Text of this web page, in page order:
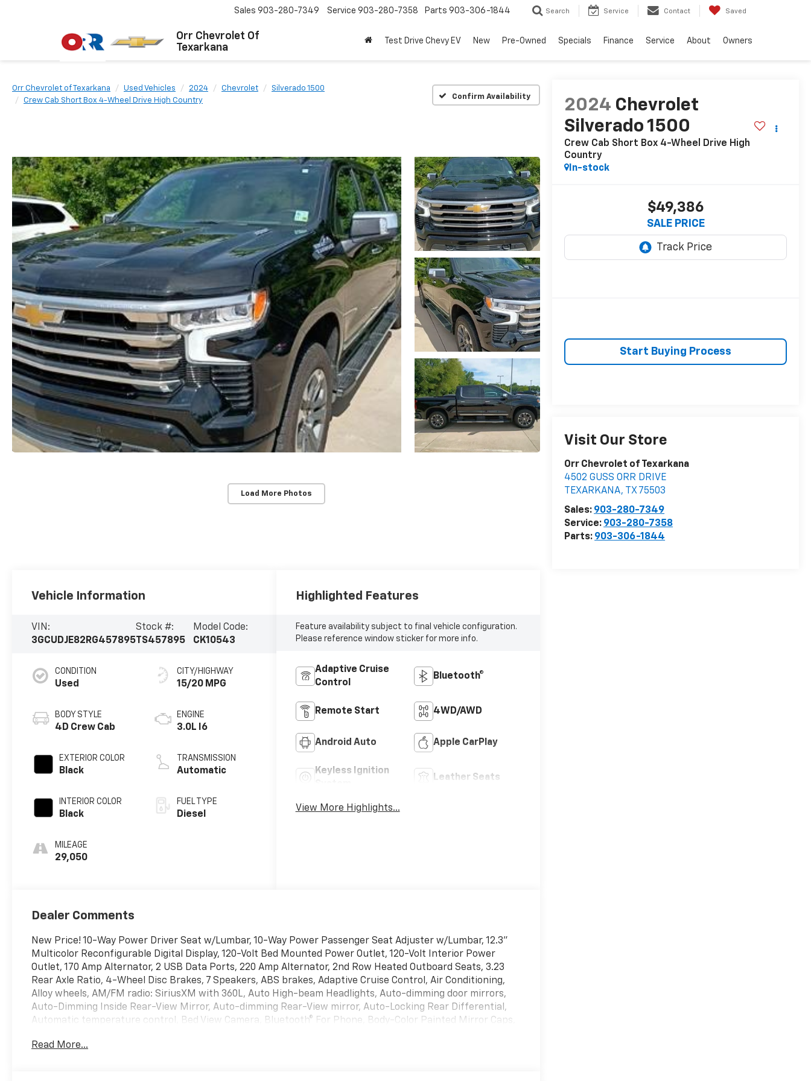
Orr Chevrolet Of
Texarkana
Sales 903-280-7349 Service 903-280-7358 Parts 903-306-1844 Search Service Contact Saved
Test Drive Chevy EV New Pre-Owned Specials Finance Service About Owners
Orr Chevrolet of Texarkana Used Vehicles 2024 Chevrolet
Silverado 1500
Crew Cab Short Box 4-Wheel Drive High Country
Confirm Availability
Load More Photos
2024 Chevrolet
Silverado 1500
Crew Cab Short Box 4-Wheel Drive High
Country
In-stock
$49,386
SALE PRICE
Start Buying Process
Visit Our Store
Orr Chevrolet of Texarkana
4502 GUSS ORR DRIVE
TEXARKANA, TX 75503
Sales: 903-280-7349
Service: 903-280-7358
Parts: 903-306-1844
Vehicle Information
VIN:
3GCUDJE82RG457895
Stock #:
TS457895
Model Code:
CK10543
CONDITION
Used
BODY STYLE
4D Crew Cab
EXTERIOR COLOR
Black
INTERIOR COLOR
Black
MILEAGE
29,050
CITY/HIGHWAY
15/20 MPG
ENGINE
3.0L I6
TRANSMISSION
Automatic
FUEL TYPE
Diesel
Highlighted Features
Feature availability subject to final vehicle configuration.
Please reference window sticker for more info.
Adaptive Cruise
Control
Bluetooth®
Remote Start 4WD/AWD
Android Auto Apple CarPlay
Keyless Ignition
Leather Seats
View More Highlights...
Dealer Comments
New Price! 10-Way Power Driver Seat w/Lumbar, 10-Way Power Passenger Seat Adjuster w/Lumbar, 12.3"
Multicolor Reconfigurable Digital Display, 120-Volt Bed Mounted Power Outlet, 120-Volt Interior Power
Outlet, 170 Amp Alternator, 2 USB Data Ports, 220 Amp Alternator, 2nd Row Heated Outboard Seats, 3.23
Rear Axle Ratio, 4-Wheel Disc Brakes, 7 Speakers, ABS brakes, Adaptive Cruise Control, Air Conditioning,
Alloy wheels, AM/FM radio: SiriusXM with 360L, Auto High-beam Headlights, Auto-dimming door mirrors,
Auto-Dimming Inside Rear-View Mirror, Auto-dimming Rear-View mirror, Auto-Locking Rear Differential,
Automatic temperature control, Bed View Camera, Bluetooth® For Phone, Body-Color Painted Mirror Caps,
Spray-On Black Bedliner, Chrome Assist Steps, Chrome Recovery Hooks, Color-Keyed Carpeting Floor
Read More...